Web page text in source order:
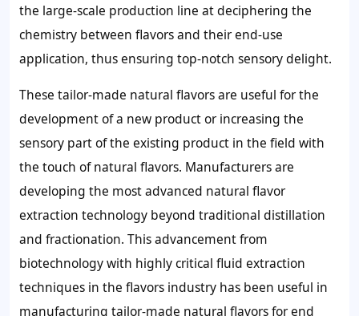
the large-scale production line at deciphering the
chemistry between flavors and their end-use
application, thus ensuring top-notch sensory delight.
These tailor-made natural flavors are useful for the
development of a new product or increasing the
sensory part of the existing product in the field with
the touch of natural flavors. Manufacturers are
developing the most advanced natural flavor
extraction technology beyond traditional distillation
and fractionation. This advancement from
biotechnology with highly critical fluid extraction
techniques in the flavors industry has been useful in
manufacturing tailor-made natural flavors for end